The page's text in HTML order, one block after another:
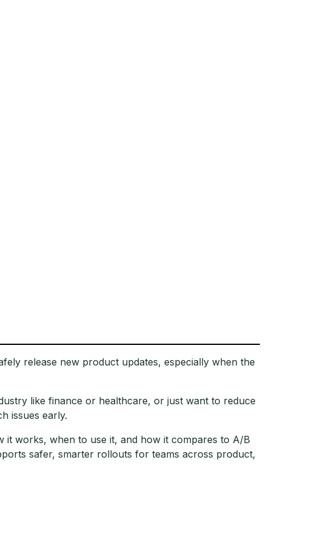
release new product updates, especially when the
like finance or healthcare, or just want to reduce
issues early.
it works, when to use it, and how it compares to A/B
safer, smarter rollouts for teams across product,